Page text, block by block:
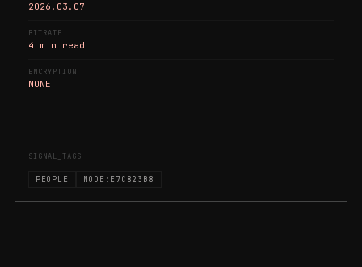
2026.03.07
BITRATE
4 min read
ENCRYPTION
NONE
SIGNAL_TAGS
PEOPLE NODE:E7C823B8